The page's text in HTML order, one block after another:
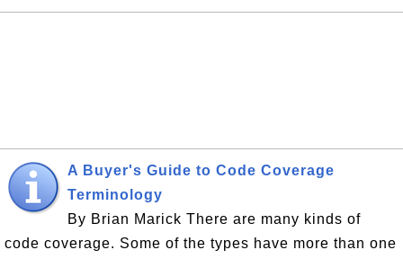
A Buyer's Guide to Code Coverage
Terminology
By Brian Marick There are many kinds of
code coverage. Some of the types have more than one